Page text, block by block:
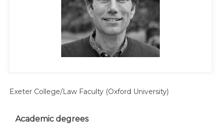
Exeter College/Law Faculty (Oxford University)
Academic degrees